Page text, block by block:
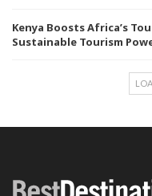
Kenya Boosts Africa’s
Sustainable Tourism